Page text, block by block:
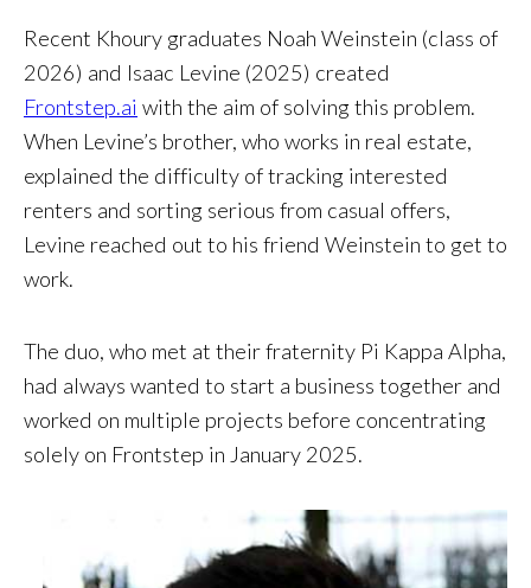
Recent Khoury graduates Noah Weinstein (class of
2026) and Isaac Levine (2025) created
Frontstep.ai with the aim of solving this problem.
When Levine’s brother, who works in real estate,
explained the difficulty of tracking interested
renters and sorting serious from casual offers,
Levine reached out to his friend Weinstein to get to
work.
The duo, who met at their fraternity Pi Kappa Alpha,
had always wanted to start a business together and
worked on multiple projects before concentrating
solely on Frontstep in January 2025.